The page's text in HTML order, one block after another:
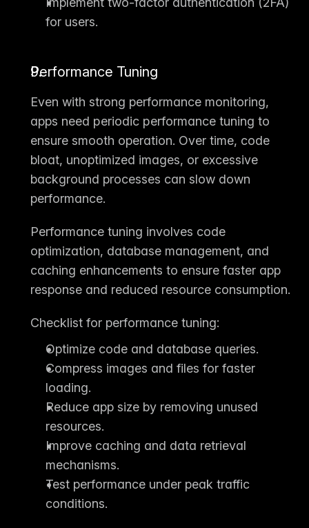
for users.
Performance Tuning
Even with strong performance monitoring,
apps need periodic performance tuning to
ensure smooth operation. Over time, code
bloat, unoptimized images, or excessive
background processes can slow down
performance.
Performance tuning involves code
optimization, database management, and
caching enhancements to ensure faster app
response and reduced resource consumption.
Checklist for performance tuning:
Optimize code and database queries.
Compress images and files for faster
loading.
Reduce app size by removing unused
resources.
Improve caching and data retrieval
mechanisms.
Test performance under peak traffic
conditions.